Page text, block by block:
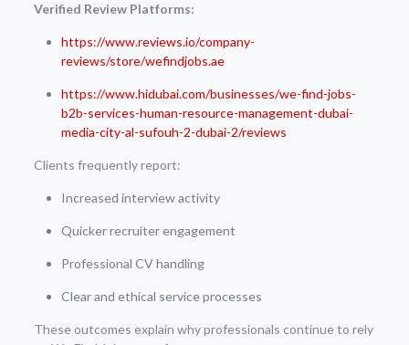
Verified Review Platforms:
https://www.reviews.io/company-
reviews/store/wefindjobs.ae
https://www.hidubai.com/businesses/we-find-jobs-
b2b-services-human-resource-management-dubai-
media-city-al-sufouh-2-dubai-2/reviews
Clients frequently report:
Increased interview activity
Quicker recruiter engagement
Professional CV handling
Clear and ethical service processes
These outcomes explain why professionals continue to rely